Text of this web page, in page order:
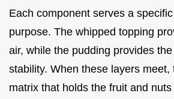
Each component serves a
purpose. The whipped topping
air, while the pudding provides
stability. When these layers meet,
matrix that holds the fruit and